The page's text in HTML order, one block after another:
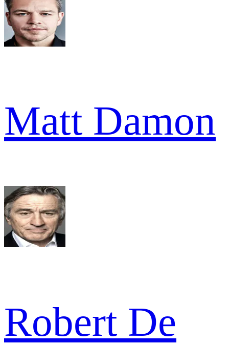
Matt Damon
Robert De